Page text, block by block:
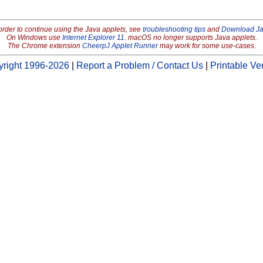
to continue using the Java applets, see troubleshooting tipsand Download
On Windows use Internet Explorer 11. macOS no longer supports Java applets.
The Chrome extension CheerpJ Applet Runnermay work for some use-cases.
1996-2026 Report a Problem / Contact Us Printable